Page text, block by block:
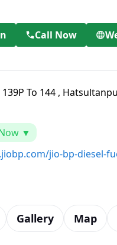
Call Now
To 144 ,
▼
jio-bp-diesel-
Gallery Map